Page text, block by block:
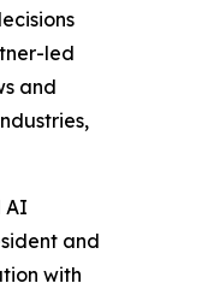
led
and
AI
and
with